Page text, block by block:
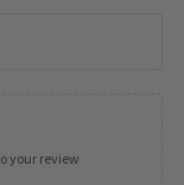
your review